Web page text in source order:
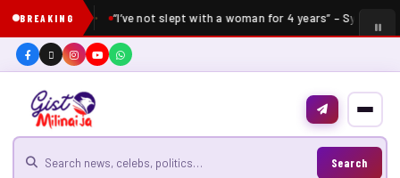
BREAKING “I’ve not slept with a woman for 4 years” – Sydney
Search for news
Search